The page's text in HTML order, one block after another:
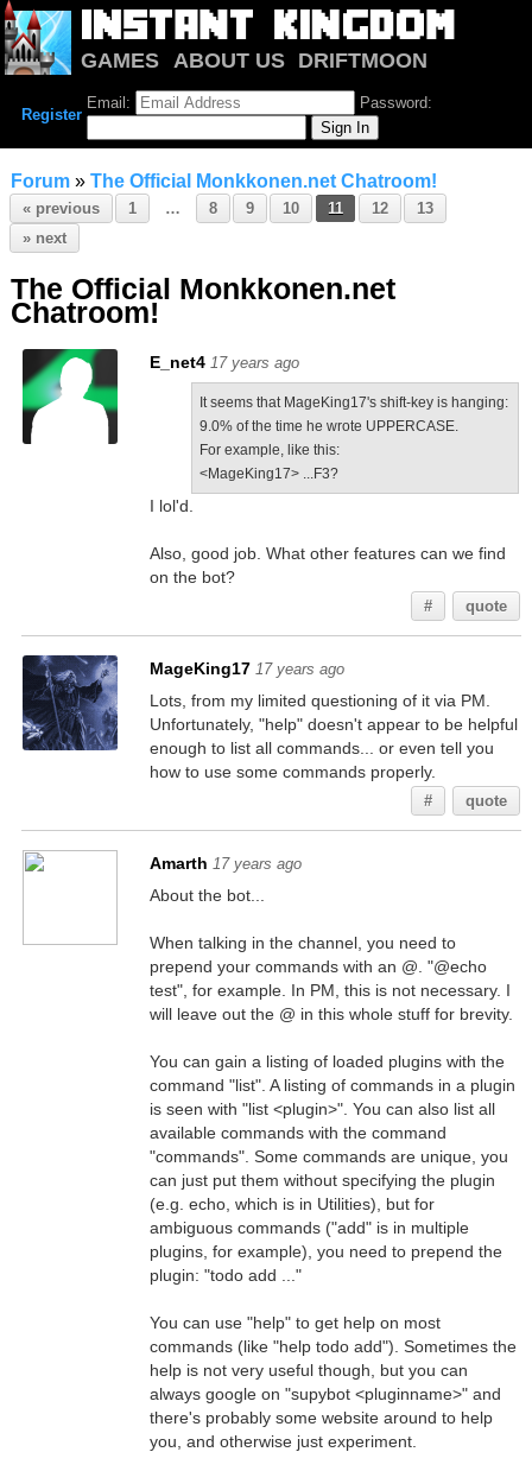
GAMES ABOUT US
DRIFTMOON
NOTRIUM FORUM
Register
Email: Password:
Forum» The Official Monkkonen.net Chatroom!
« previous 1 … 8 9 10 11 12
13
» next
The Official Monkkonen.net
Chatroom!
E_net4 17 years ago
It seems that MageKing17's shift-key is hanging:
9.0% of the time he wrote UPPERCASE.
For example, like this:
<MageKing17> ...F3?
I lol'd.
Also, good job. What other features can we find
on the bot?
# quote
MageKing17 17 years ago
Lots, from my limited questioning of it via PM.
Unfortunately, "help" doesn't appear to be helpful
enough to list all commands... or even tell you
how to use some commands properly.
# quote
Amarth 17 years ago
About the bot...
When talking in the channel, you need to
prepend your commands with an @. "@echo
test", for example. In PM, this is not necessary. I
will leave out the @ in this whole stuff for brevity.
You can gain a listing of loaded plugins with the
command "list". A listing of commands in a plugin
is seen with "list <plugin>". You can also list all
available commands with the command
"commands". Some commands are unique, you
can just put them without specifying the plugin
(e.g. echo, which is in Utilities), but for
ambiguous commands ("add" is in multiple
plugins, for example), you need to prepend the
plugin: "todo add ..."
You can use "help" to get help on most
commands (like "help todo add"). Sometimes the
help is not very useful though, but you can
always google on "supybot <pluginname>" and
there's probably some website around to help
you, and otherwise just experiment.